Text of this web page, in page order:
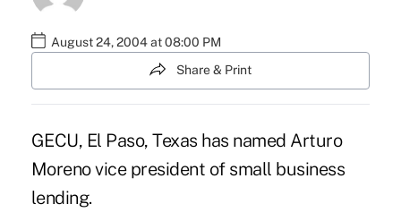
August 24, 2004 at 08:00 PM
Share & Print
GECU, El Paso, Texas has named Arturo
Moreno vice president of small business
lending.